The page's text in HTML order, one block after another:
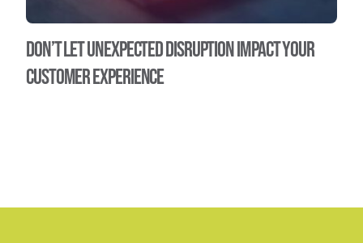
Don’t let unexpected disruption impact your
customer experience